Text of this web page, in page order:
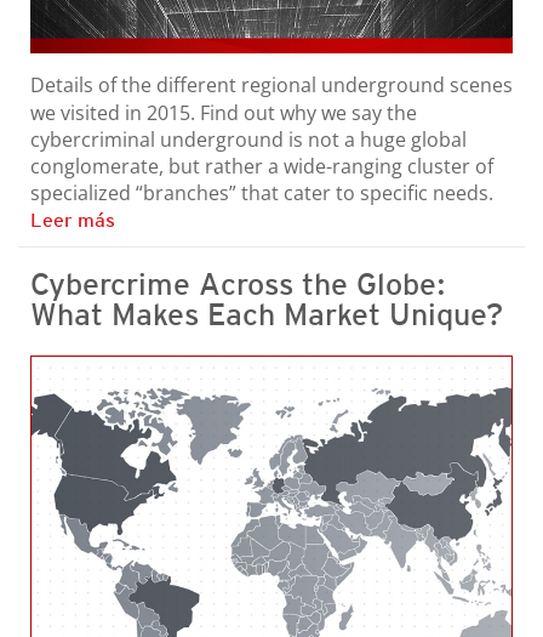
Details of the different regional underground scenes
we visited in 2015. Find out why we say the
cybercriminal underground is not a huge global
conglomerate, but rather a wide-ranging cluster of
specialized “branches” that cater to specific needs.
Leer más
Cybercrime Across the Globe:
What Makes Each Market Unique?